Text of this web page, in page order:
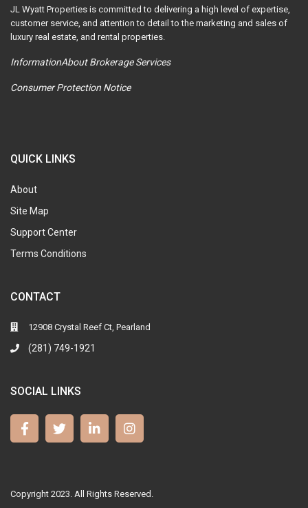
JL Wyatt Properties is committed to delivering a high level of expertise,
customer service, and attention to detail to the marketing and sales of
luxury real estate, and rental properties.
InformationAbout Brokerage Services
Consumer Protection Notice
QUICK LINKS
About
Site Map
Support Center
Terms Conditions
CONTACT
12908 Crystal Reef Ct, Pearland
(281) 749-1921
SOCIAL LINKS
Copyright 2023. All Rights Reserved.